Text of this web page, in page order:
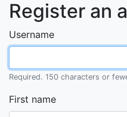
Register an
Username
Required. 150 characters or
First name